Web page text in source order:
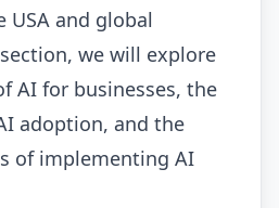
USA and global
we will explore
AI for businesses, the
adoption, and the
of implementing AI